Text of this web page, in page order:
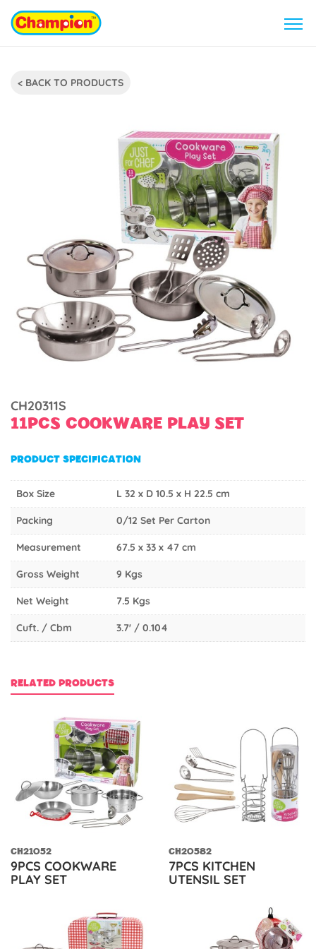
< BACK TO PRODUCTS
CH20311S
11PCS COOKWARE PLAY SET
PRODUCT SPECIFICATION
Box Size L 32 x D 10.5 x H 22.5 cm
Packing 0/12 Set Per Carton
Measurement 67.5 x 33 x 47 cm
Gross Weight 9 Kgs
Net Weight 7.5 Kgs
Cuft. / Cbm 3.7' / 0.104
RELATED PRODUCTS
CH21052
9PCS COOKWARE
PLAY SET
CH20582
7PCS KITCHEN
UTENSIL SET